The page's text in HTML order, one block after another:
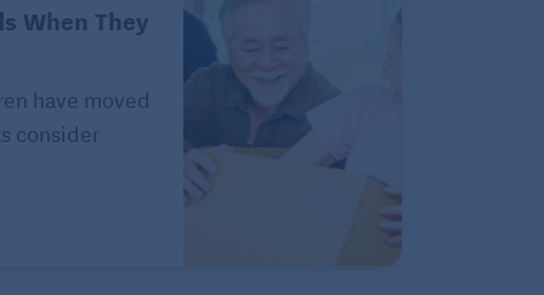
When They
have moved
consider